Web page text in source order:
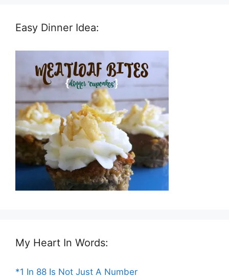
Easy Dinner Idea:
My Heart In Words:
*1 In 88 Is Not Just A Number